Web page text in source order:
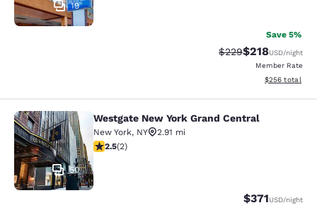
19
Save 5%
Strikethrough Rate:
$229Discounted
$218USD/night
Member Rate
View
$256 total
Westgate New York Grand Central
50
Westgate New York Grand Central
New York, NY
2.91 mi
2.5 stars rating. Fair. 2 reviews
2.5(2)
$371USD/night